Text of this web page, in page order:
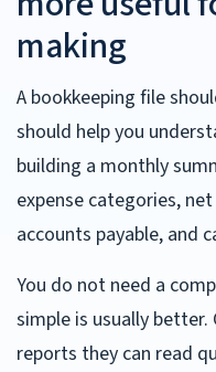
making
A bookkeeping file
should help you
building a monthly
expense categories,
accounts payable, and
You do not need a
simple is usually
reports they can read